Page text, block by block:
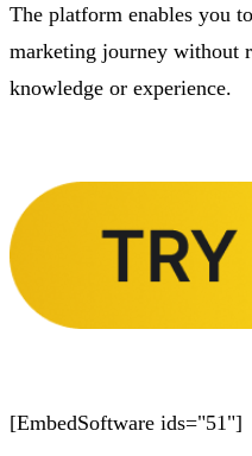
The platform enables you
marketing journey without
knowledge or experience.
[EmbedSoftware ids="51"]